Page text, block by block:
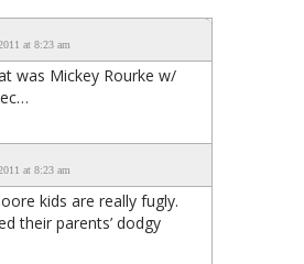
at 8:23 am
was Mickey Rourke w/
at 8:23 am
kids are really fugly.
their parents’ dodgy